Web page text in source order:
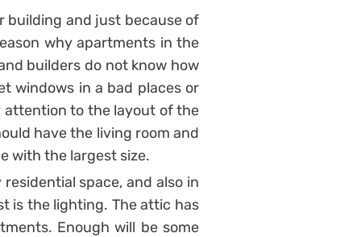
building and just because of
why apartments in the
builders do not know how
windows in a bad places or
attention to the layout of the
have the living room and
with the largest size.
space, and also in
is the lighting. The attic has
Enough will be some